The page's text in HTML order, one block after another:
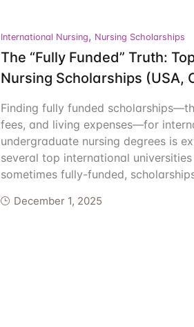
International Nursing, Nursing Scholarships
The “Fully Funded” Truth:
Nursing Scholarships (USA,
Finding fully funded
fees, and living expenses—for
undergraduate nursing degrees is
several top international
sometimes fully-funded,
December 1, 2025